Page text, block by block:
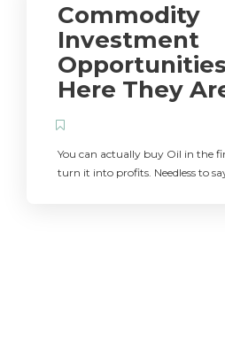
Commodity
Investment
Here They
You can actually buy Oil in the
turn it into profits. Needless to